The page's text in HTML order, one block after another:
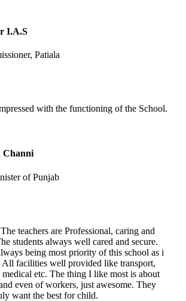
I.A.S
Patiala
with the functioning of the School.
Channi
of Punjab
teachers are Professional, caring and
students always well cared and secure.
being most priority of this school as i
All facilities well provided like transport,
medical etc. The thing I like most is about
even of workers, just awesome. They
want the best for child.